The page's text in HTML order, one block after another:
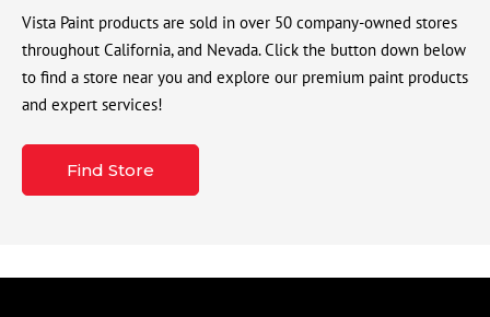
Vista Paint products are sold in over 50 company-owned stores
throughout California, and Nevada. Click the button down below
to find a store near you and explore our premium paint products
and expert services!
Find Store